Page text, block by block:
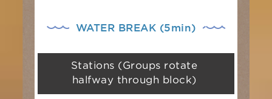
WATER BREAK (5min)
Stations (Groups rotate
halfway through block)